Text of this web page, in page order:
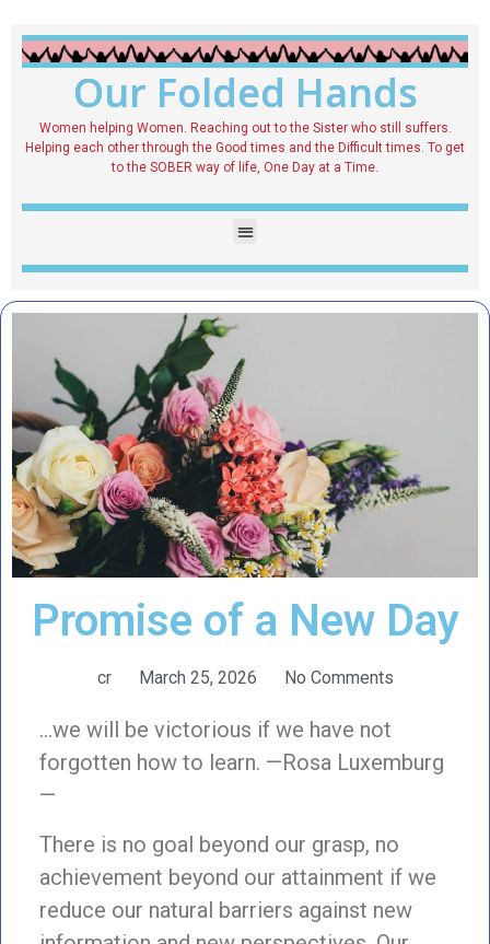
Our Folded Hands
Women helping Women. Reaching out to the Sister who still suffers.
Helping each other through the Good times and the Difficult times. To get
to the SOBER way of life, One Day at a Time.
Promise of a New Day
cr March 25, 2026 No Comments
…we will be victorious if we have not
forgotten how to learn. —Rosa Luxemburg
—
There is no goal beyond our grasp, no
achievement beyond our attainment if we
reduce our natural barriers against new